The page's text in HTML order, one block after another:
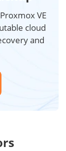
VE
cloud
and